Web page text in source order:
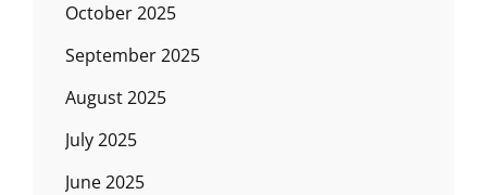
October 2025
September 2025
August 2025
July 2025
June 2025